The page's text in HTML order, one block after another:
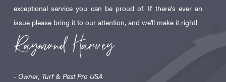
exceptional service you can be proud of. If there's ever an
issue please bring it to our attention, and we'll make it right!
- Owner, Turf & Pest Pro USA